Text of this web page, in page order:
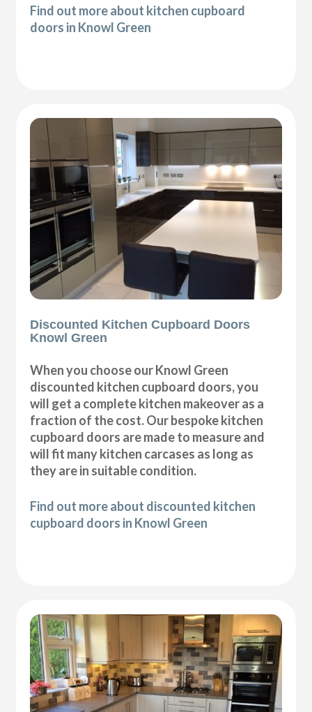
Find out more about kitchen cupboard
doors in Knowl Green
Discounted Kitchen Cupboard Doors
Knowl Green
When you choose our Knowl Green
discounted kitchen cupboard doors, you
will get a complete kitchen makeover as a
fraction of the cost. Our bespoke kitchen
cupboard doors are made to measure and
will fit many kitchen carcases as long as
they are in suitable condition.
Find out more about discounted kitchen
cupboard doors in Knowl Green